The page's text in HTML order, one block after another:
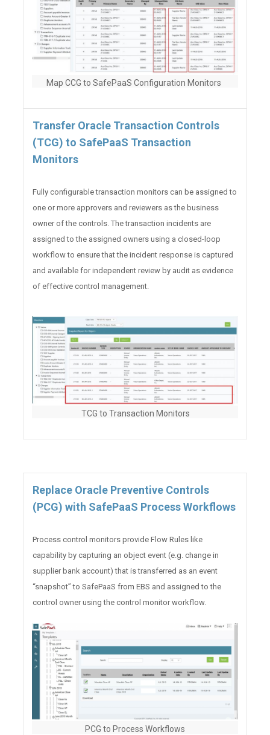
Map CCG to SafePaaS Configuration Monitors
Transfer Oracle Transaction Controls
(TCG) to SafePaaS Transaction
Monitors
Fully configurable transaction monitors can be assigned to
one or more approvers and reviewers as the business
owner of the controls. The transaction incidents are
assigned to the assigned owners using a closed-loop
workflow to ensure that the incident response is captured
and available for independent review by audit as evidence
of effective control management.
TCG to Transaction Monitors
Replace Oracle Preventive Controls
(PCG) with SafePaaS Process Workflows
Process control monitors provide Flow Rules like
capability by capturing an object event (e.g. change in
supplier bank account) that is transferred as an event
“snapshot” to SafePaaS from EBS and assigned to the
control owner using the control monitor workflow.
PCG to Process Workflows